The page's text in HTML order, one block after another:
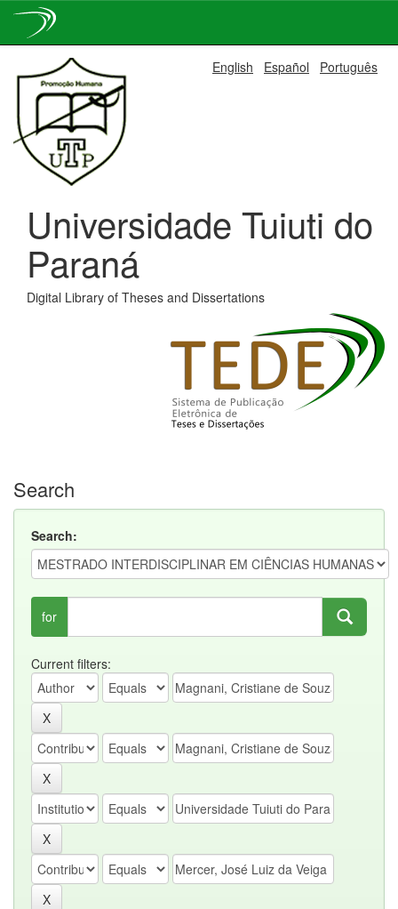
navigation
English Español Português
Universidade Tuiuti do
Paraná
Digital Library of Theses and Dissertations
Search
Search:
for
Current filters: